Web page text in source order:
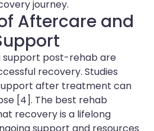
journey.
Aftercare and
support post-rehab are
recovery. Studies
after treatment can
[4]. The best rehab
recovery is a lifelong